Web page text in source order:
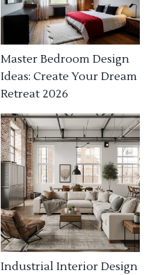
Master Bedroom Design
Ideas: Create Your Dream
Retreat 2026
Industrial Interior Design